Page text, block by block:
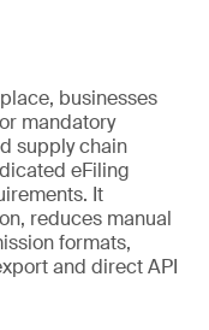
businesses
mandatory
supply chain
eFiling
It
reduces manual
formats,
and direct API